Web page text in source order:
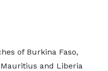
of Burkina Faso,
Mauritius and Liberia